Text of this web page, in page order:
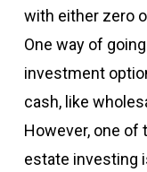
with either zero
One way of
investment
cash, like
However, one of
estate investing